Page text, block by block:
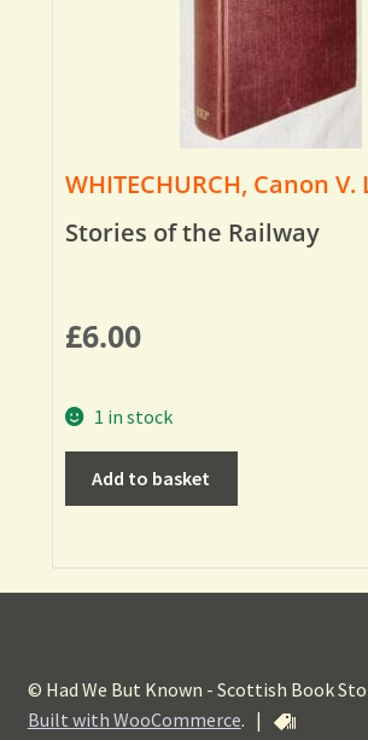
WHITECHURCH, Canon V.
Stories of the Railway
£6.00
1 in stock
Add to basket
© Had We But Known - Scottish Book
Built with WooCommerce. |